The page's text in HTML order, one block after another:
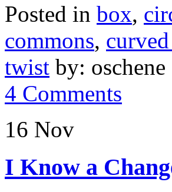
Posted in box,
commons,
twist by: oschene
4 Comments
16 Nov
I Know a